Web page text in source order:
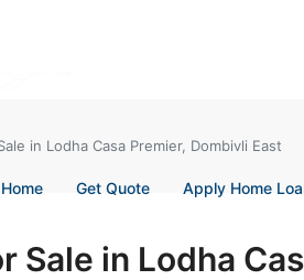
Home Get Quote Apply Home
in Lodha Casa Premier, Dombivli East
Sale in Lodha